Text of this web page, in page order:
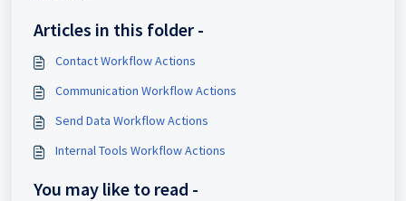
Articles in this folder -
Contact Workflow Actions
Communication Workflow Actions
Send Data Workflow Actions
Internal Tools Workflow Actions
You may like to read -